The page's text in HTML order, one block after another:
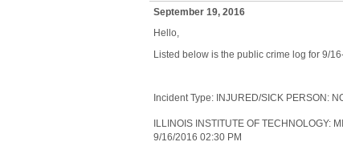
September 19, 2016
Hello,
Listed below is the public crime log for 9/
Incident Type: INJURED/SICK PERSON:
ILLINOIS INSTITUTE OF TECHNOLOGY:
9/16/2016 02:30 PM